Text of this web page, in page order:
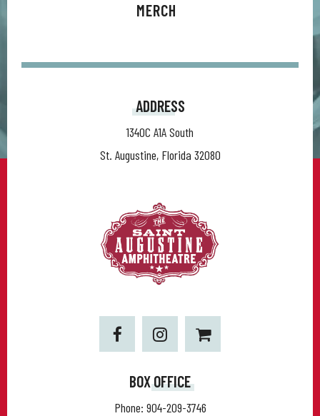
MERCH
ADDRESS
1340C A1A South
St. Augustine, Florida 32080
BOX OFFICE
Phone: 904-209-3746